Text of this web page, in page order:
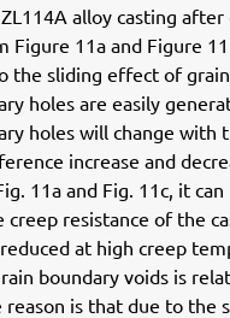
alloy casting after
Figure 11a and Figure
the sliding effect of grain
holes are easily
holes will change with
increase and
11a and Fig. 11c, it
creep resistance of the
at high creep
boundary voids is
reason is that due to the